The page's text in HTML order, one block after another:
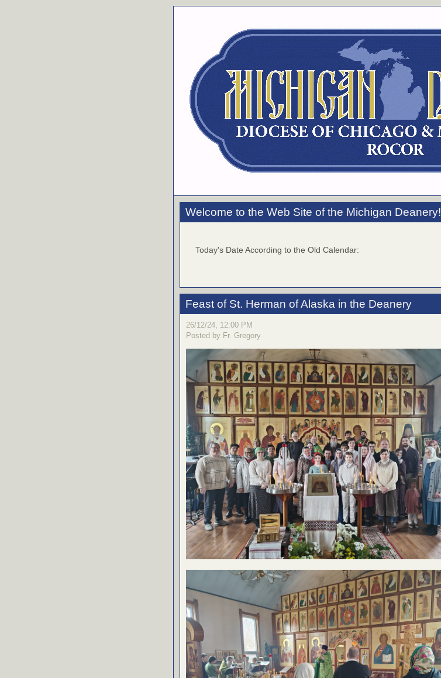
Welcome to the Web Site of the Michigan Deanery!
Today's Date According to the Old Calendar:
Feast of St. Herman of Alaska in the Deanery
26/12/24, 12:00 PM
Posted by Fr. Gregory